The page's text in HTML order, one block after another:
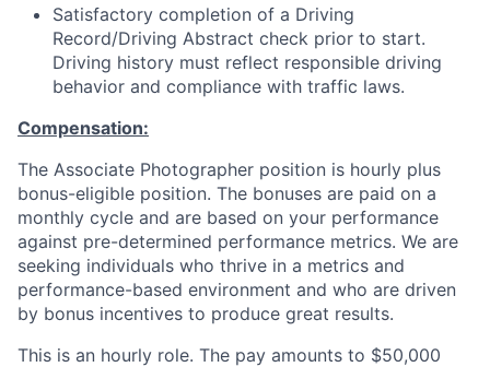
Satisfactory completion of a Driving
Record/Driving Abstract check prior to start.
Driving history must reflect responsible driving
behavior and compliance with traffic laws.
Compensation:
The Associate Photographer position is hourly plus
bonus-eligible position. The bonuses are paid on a
monthly cycle and are based on your performance
against pre-determined performance metrics. We are
seeking individuals who thrive in a metrics and
performance-based environment and who are driven
by bonus incentives to produce great results.
This is an hourly role. The pay amounts to $50,000